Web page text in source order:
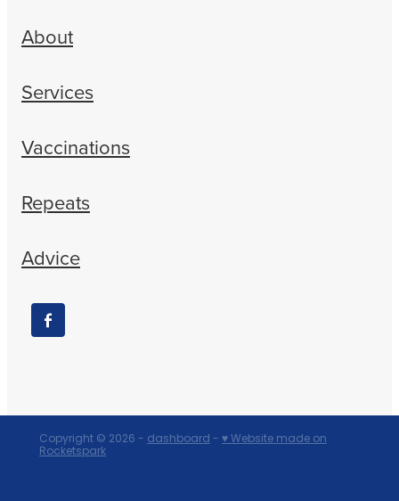
About
Services
Vaccinations
Repeats
Advice
Copyright © 2026 - dashboard - ♥ Website made on
Rocketspark